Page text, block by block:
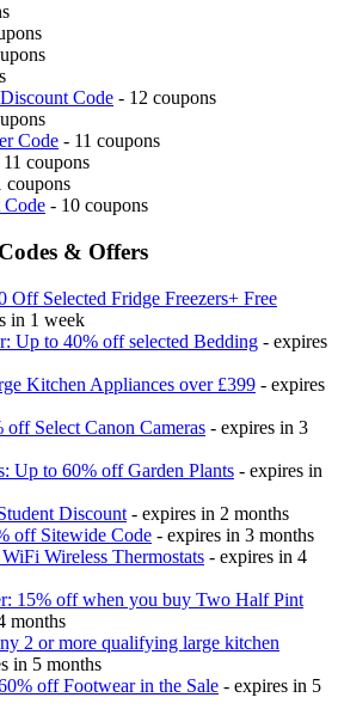
Code - 12 coupons
Code - 11 coupons
coupons
coupons
- 10 coupons
& Offers
Off Selected Fridge Freezers+ Free
in 1 week
Up to 40% off selected Bedding - expires
Kitchen Appliances over £399 - expires
Select Canon Cameras - expires in 3
Up to 60% off Garden Plants - expires in
Discount - expires in 2 months
off Sitewide Code - expires in 3 months
Wireless Thermostats - expires in 4
15% off when you buy Two Half Pint
months
2 or more qualifying large kitchen
in 5 months
off Footwear in the Sale - expires in 5